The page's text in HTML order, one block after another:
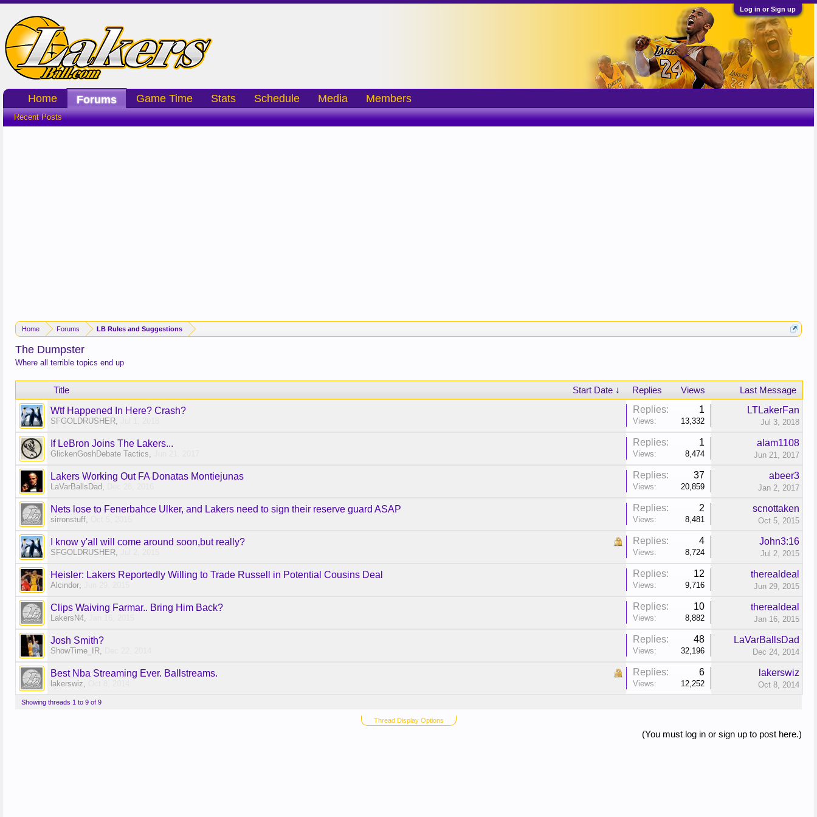
Log in or Sign up
Home Forums LB Rules and Suggestions
The Dumpster
Where all terrible topics end up
Title Start Date ↓ Replies Views
Last Message
Wtf Happened In Here? Crash?
SFGOLDRUSHER,
Replies: 1
Views: 13,332
LTLakerFan
Jul 3, 2018
If LeBron Joins The Lakers...
GlickenGoshDebate Tactics,
Replies: 1
Views: 8,474
alam1108
Jun 21, 2017
Lakers Working Out FA Donatas Montiejunas
LaVarBallsDad,
Replies: 37
Views: 20,859
abeer3
Jan 2, 2017
Nets lose to Fenerbahce Ulker, and Lakers need to sign their reserve guard ASAP
sirronstuff,
Replies: 2
Views: 8,481
scnottaken
Oct 5, 2015
I know y'all will come around soon,but really?
SFGOLDRUSHER,
Replies: 4
Views: 8,724
John3:16
Jul 2, 2015
Heisler: Lakers Reportedly Willing to Trade Russell in Potential Cousins Deal
Alcindor,
Replies: 12
Views: 9,716
therealdeal
Jun 29, 2015
Clips Waiving Farmar.. Bring Him Back?
LakersN4,
Replies: 10
Views: 8,882
therealdeal
Jan 16, 2015
Josh Smith?
ShowTime_IR,
Replies: 48
Views: 32,196
LaVarBallsDad
Dec 24, 2014
Best Nba Streaming Ever. Ballstreams.
lakerswiz,
Replies: 6
Views: 12,252
lakerswiz
Oct 8, 2014
Showing threads 1 to 9 of 9
Thread Display Options
(You must log in or sign up to post here.)
Home Forums
Recent Posts
Game Time Stats Schedule Media Members